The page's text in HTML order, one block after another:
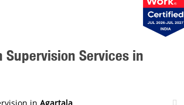
Supervision Services in